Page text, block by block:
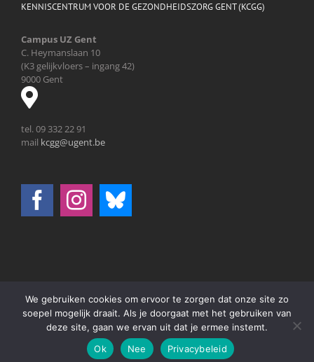
KENNISCENTRUM VOOR DE GEZONDHEIDSZORG GENT (KCGG)
Campus UZ Gent
C. Heymanslaan 10
(K3 gelijkvloers – ingang 42)
9000 Gent
tel. 09 332 22 91
mail kcgg@ugent.be
© 2026 Universiteit Gent | All Rights Reserved |Disclaimer|
Facebook
X Email
We gebruiken cookies om ervoor te zorgen dat onze site zo
soepel mogelijk draait. Als je doorgaat met het gebruiken van
deze site, gaan we ervan uit dat je ermee instemt.
Ok
Nee Privacybeleid